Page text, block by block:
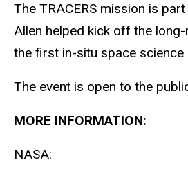
The TRACERS mission is
Allen helped kick off the
the first in-situ space science
The event is open to the
MORE INFORMATION:
NASA: